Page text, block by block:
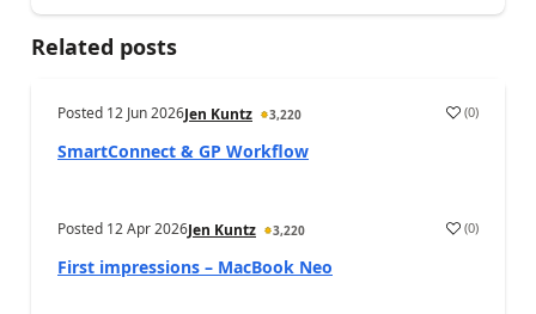
Related posts
Posted 12 Jun 2026Jen Kuntz 3,220 (0)
SmartConnect & GP Workflow
Posted 12 Apr 2026Jen Kuntz 3,220 (0)
First impressions – MacBook Neo